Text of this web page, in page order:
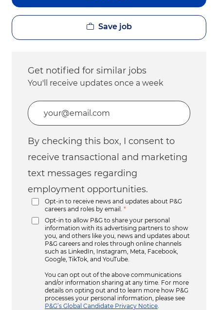
Save job
Get notified for similar jobs
You'll receive updates once a week
Enter Email address (Required)
By checking this box, I consent to
receive transactional and marketing
text messages regarding
employment opportunities.
Opt-in to receive news and updates about P&G
careers and roles by email.
*
Opt-in to allow P&G to share your personal
information with its advertising partners to show
you, and others like you, news and updates about
P&G careers and roles through online channels
such as LinkedIn, Instagram, Meta, Facebook,
Google, TikTok, and YouTube.
You can opt out of the above communications
and/or information sharing at any time. For more
details on opting out and to learn more how P&G
processes your personal information, please see
P&G’s Global Candidate Privacy Notice